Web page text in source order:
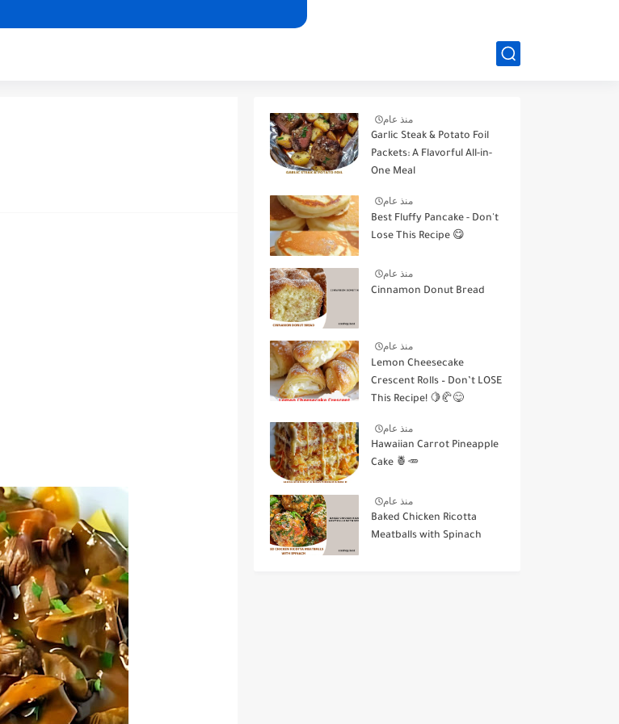
منذ عام
Garlic Steak & Potato Foil
Packets: A Flavorful All-in-
One Meal
منذ عام
Best Fluffy Pancake - Don't
Lose This Recipe 😋
منذ عام
Cinnamon Donut Bread
منذ عام
Lemon Cheesecake
Crescent Rolls – Don’t LOSE
This Recipe! 🍋🥐😋
منذ عام
Hawaiian Carrot Pineapple
Cake 🍍🥕
منذ عام
Baked Chicken Ricotta
Meatballs with Spinach